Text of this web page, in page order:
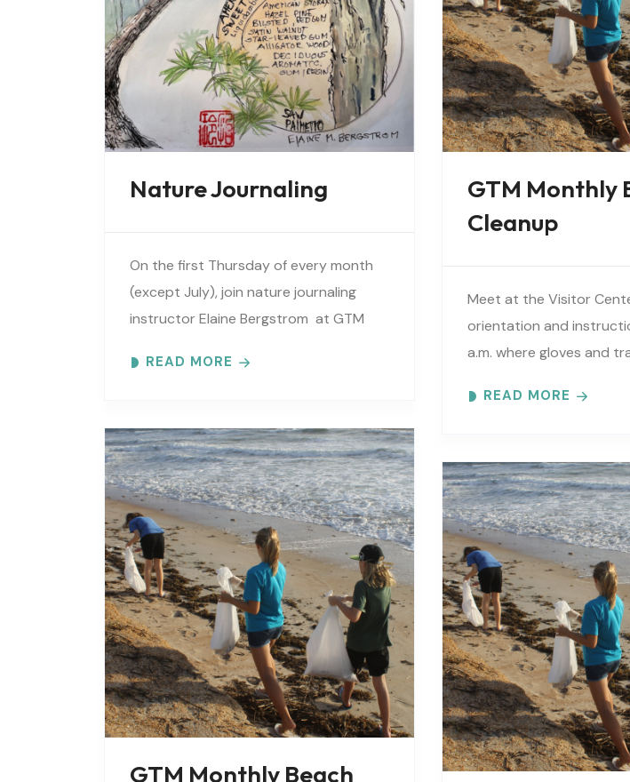
Nature Journaling
On the first Thursday of every month
(except July), join nature journaling
instructor Elaine Bergstrom at GTM
wonders at the reserve. Each month
READ MORE
GTM Monthly
Cleanup
Meet at the Visitor
orientation and
a.m. where gloves and
specific beach..
READ MORE
GTM Monthly Beach